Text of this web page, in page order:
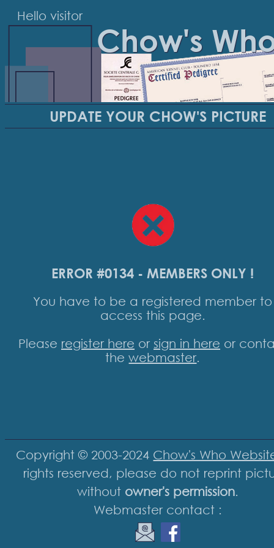
Hello visitor
Chow's
UPDATE YOUR CHOW'S PICTURE
ERROR #0134 - MEMBERS ONLY !
You have to be a registered member to
access this page.
Please register here or sign in here or
thewebmaster
Copyright © 2003-2024 Chow's Who
rights reserved, please do not reprint
without owner's permission.
Webmaster contact :